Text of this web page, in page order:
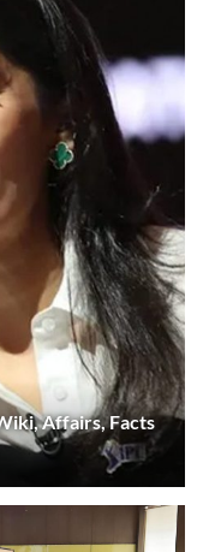
Affairs, Facts